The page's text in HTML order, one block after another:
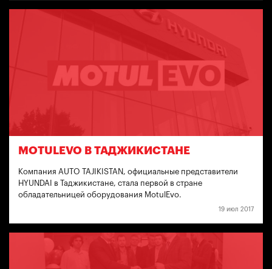
MOTULEVO В ТАДЖИКИСТАНЕ
Компания AUTO TAJIKISTAN, официальные представители
HYUNDAI в Таджикистане, стала первой в стране
обладательницей оборудования MotulEvo.
19 июл 2017